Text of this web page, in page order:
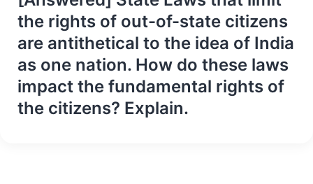
the rights of out-of-state citizens
are antithetical to the idea of India
as one nation. How do these laws
impact the fundamental rights of
the citizens? Explain.